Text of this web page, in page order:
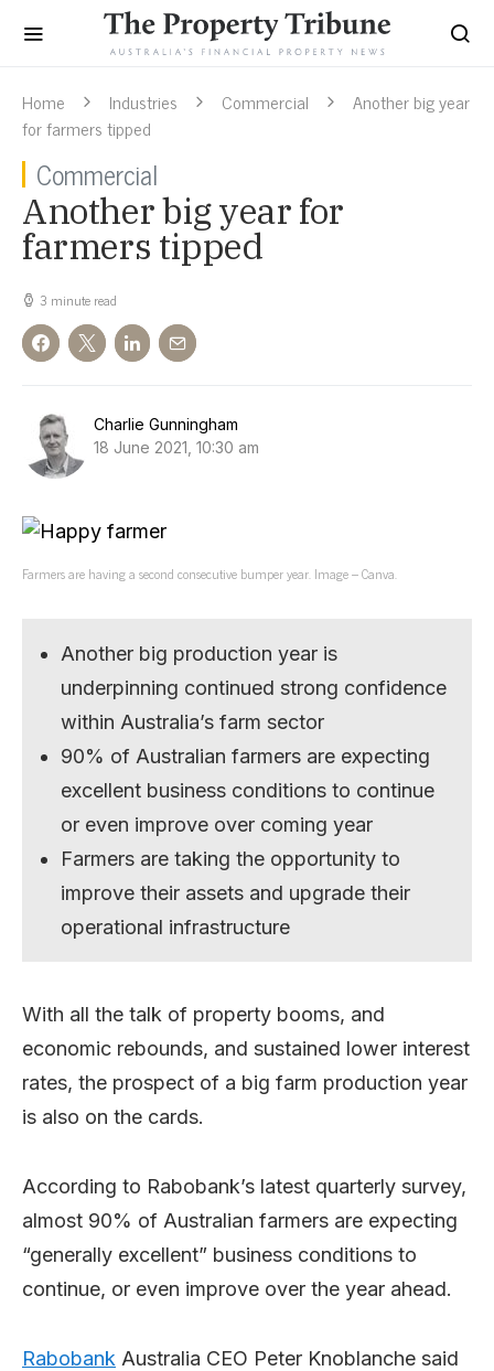
Home Industries Commercial
Another big year
for farmers tipped
Commercial
Another big year for
farmers tipped
3 minute read
Charlie Gunningham
18 June 2021, 10:30 am
Farmers are having a second consecutive bumper year. Image – Canva.
Another big production year is
underpinning continued strong confidence
within Australia’s farm sector
90% of Australian farmers are expecting
excellent business conditions to continue
or even improve over coming year
Farmers are taking the opportunity to
improve their assets and upgrade their
operational infrastructure
With all the talk of property booms, and
economic rebounds, and sustained lower interest
rates, the prospect of a big farm production year
is also on the cards.
According to Rabobank’s latest quarterly survey,
almost 90% of Australian farmers are expecting
“generally excellent” business conditions to
continue, or even improve over the year ahead.
Rabobank Australia CEO Peter Knoblanche said